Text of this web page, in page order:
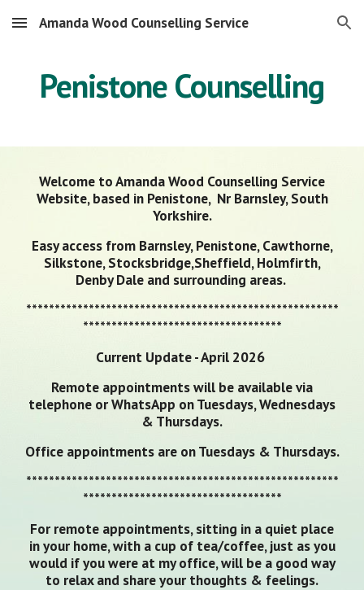
Skip to main content Skip to navigation
Amanda Wood Counselling Service
Penistone Counselling
Welcome to Amanda Wood Counselling Service
Website, based in Penistone, Nr Barnsley, South
Yorkshire.
Easy access from Barnsley, Penistone, Cawthorne,
Silkstone, Stocksbridge,Sheffield, Holmfirth,
Denby Dale and surrounding areas.
*******************************************************
***********************************
Current Update - April 2026
Remote appointments will be available via
telephone or WhatsApp on Tuesdays, Wednesdays
& Thursdays.
Office appointments are on Tuesdays & Thursdays.
*******************************************************
***********************************
For remote appointments, sitting in a quiet place
in your home, with a cup of tea/coffee, just as you
would if you were at my office, will be a good way
to relax and share your thoughts & feelings.